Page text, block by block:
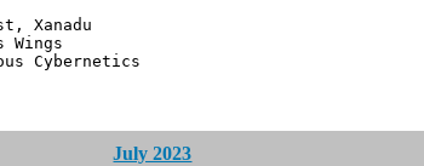
July 2023